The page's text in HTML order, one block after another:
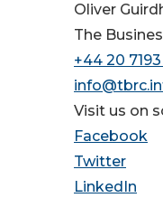
Oliver
The
+44 20
Visit us on
Facebook
Twitter
LinkedIn